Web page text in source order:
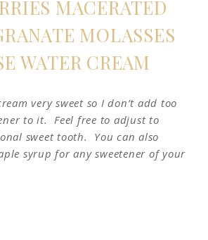
MACERATED
MOLASSES
WATER CREAM
very sweet so I don’t add too
to it. Feel free to adjust to
sweet tooth. You can also
syrup for any sweetener of your